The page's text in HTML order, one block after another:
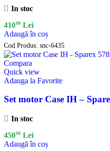
In stoc
41000 Lei
Adaugă în coș
Cod Produs: snc-6435
Compara
Quick view
Adauga la Favorite
Set motor Case IH –
In stoc
45000 Lei
Adaugă în coș